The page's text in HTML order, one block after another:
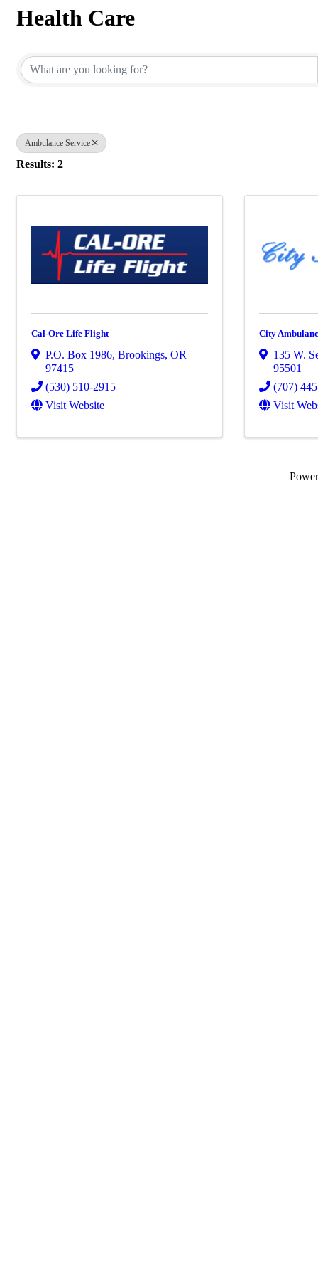
Health Care
Ambulance Service
Results: 2
Cal-Ore Life Flight
P.O. Box 1986, Brookings, OR
97415
(530) 510-2915
Visit Website
City
135 W.
95501
(707)
Visit